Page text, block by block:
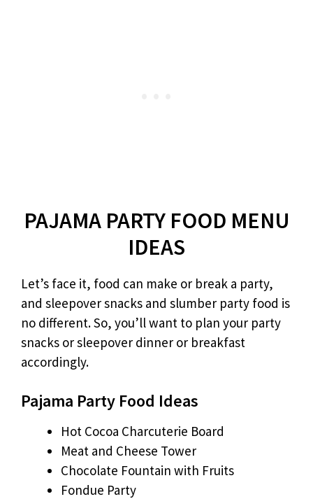
PAJAMA PARTY FOOD MENU
IDEAS
Let’s face it, food can make or break a party,
and sleepover snacks and slumber party food is
no different. So, you’ll want to plan your party
snacks or sleepover dinner or breakfast
accordingly.
Pajama Party Food Ideas
Hot Cocoa Charcuterie Board
Meat and Cheese Tower
Chocolate Fountain with Fruits
Fondue Party